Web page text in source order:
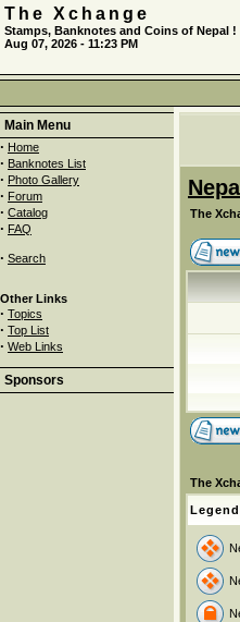
The Xchange
Stamps, Banknotes and Coins of Nepal !
Aug 07, 2026 - 11:23 PM
Main Menu
· Home
· Banknotes List
· Photo Gallery
· Forum
· Catalog
· FAQ
· Search
Other Links
· Topics
· Top List
· Web Links
Sponsors
The
The
Legend